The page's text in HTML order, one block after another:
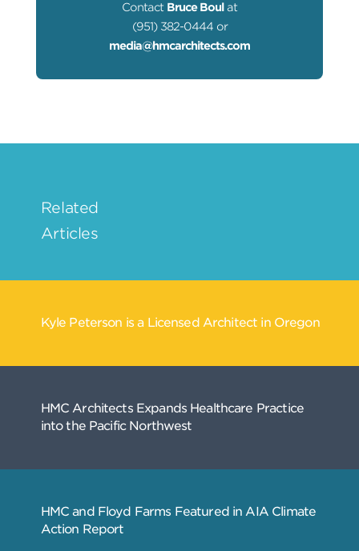
Contact Bruce Boul at
(951) 382-0444 or
media@hmcarchitects.com